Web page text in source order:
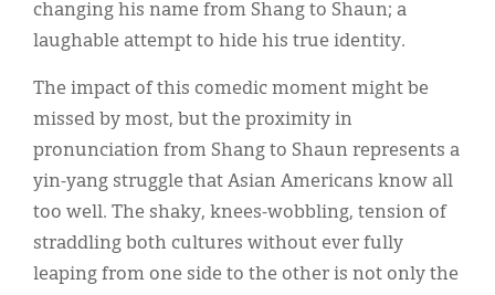
changing his name from Shang to Shaun; a
laughable attempt to hide his true identity.
The impact of this comedic moment might be
missed by most, but the proximity in
pronunciation from Shang to Shaun represents a
yin-yang struggle that Asian Americans know all
too well. The shaky, knees-wobbling, tension of
straddling both cultures without ever fully
leaping from one side to the other is not only the